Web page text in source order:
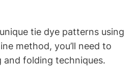
tie dye patterns using
method, you’ll need to
and folding techniques.